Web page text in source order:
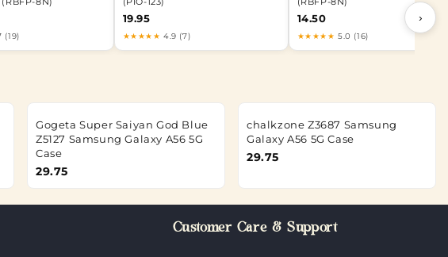
(19)
19.95
★★★★★ 4.9 (7)
14.50
★★★★★ 5.0 (16)
›
Gogeta Super Saiyan God Blue
Z5127 Samsung Galaxy A56 5G
Case
29.75
chalkzone Z3687 Samsung
Galaxy A56 5G Case
29.75
Customer Care & Support